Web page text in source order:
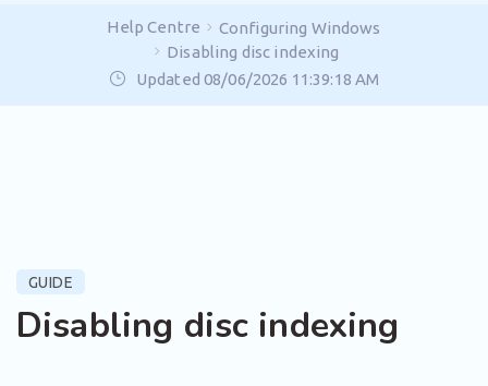
Help Centre
Configuring Windows
Disabling disc indexing
Updated 08/06/2026 11:39:18 AM
GUIDE
Disabling disc indexing